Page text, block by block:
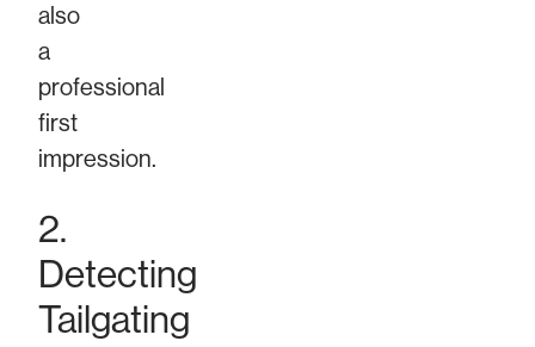
also
a
professional
first
impression.
2.
Detecting
Tailgating